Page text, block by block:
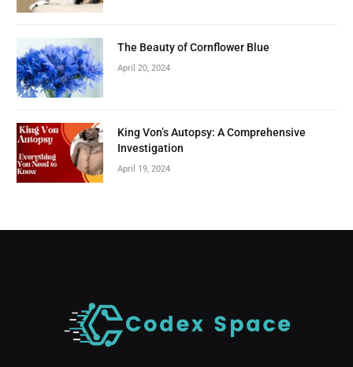
The Beauty of Cornflower Blue
April 20, 2024
King Von’s Autopsy: A Comprehensive
Investigation
April 19, 2024